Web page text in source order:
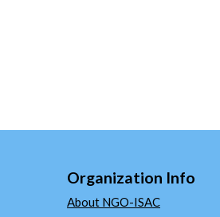
Organization Info
About NGO-ISAC